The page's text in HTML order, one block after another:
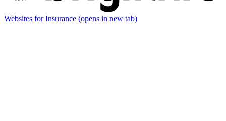
Websites for Insurance (opens in new tab)